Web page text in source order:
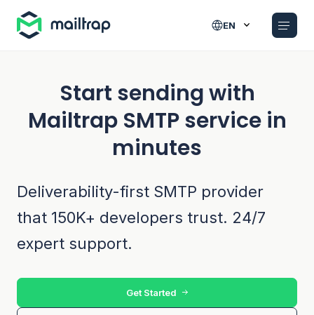
EN
Start sending with
Mailtrap SMTP service in
minutes
Deliverability-first SMTP provider
that 150K+ developers trust. 24/7
expert support.
Get Started